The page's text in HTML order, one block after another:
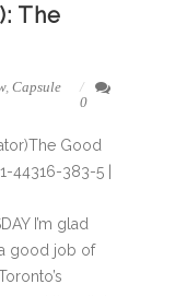
The
,Capsule
0
Good
44316-383-5 |
I’m glad
good job of